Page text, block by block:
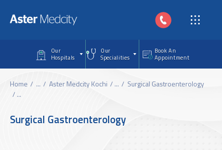
Our
Hospitals
Our
Specialities
Book An
Appointment
Home ... Aster Medcity Kochi ...
Surgical Gastroenterology
...
Surgical Gastroenterology